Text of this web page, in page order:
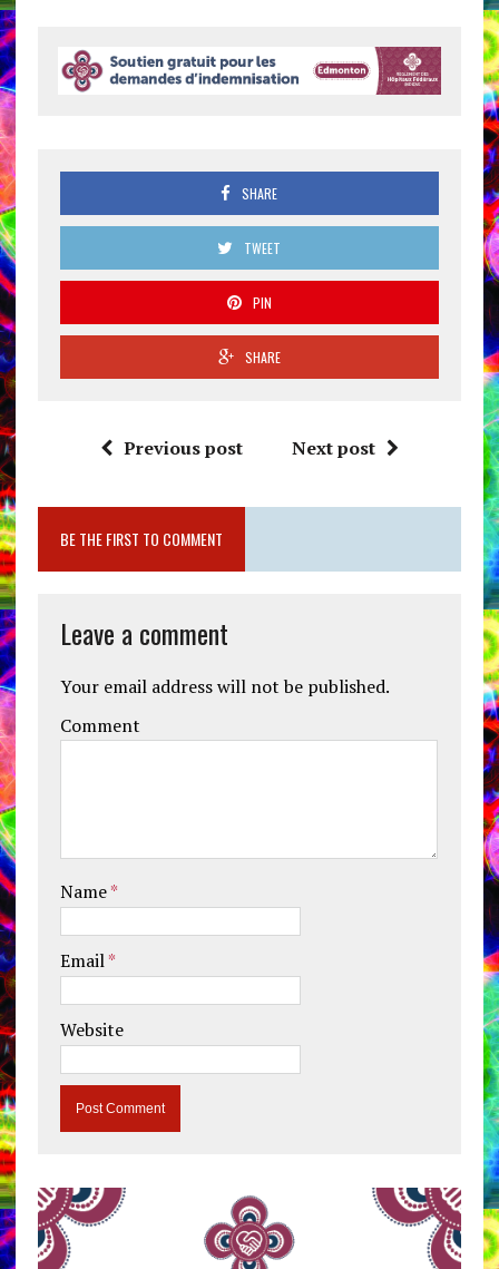
SHARE
TWEET
PIN
SHARE
Previous post Next post
BE THE FIRST TO COMMENT
Leave a comment
Your email address will not be published.
Comment
Name*
Email*
Website